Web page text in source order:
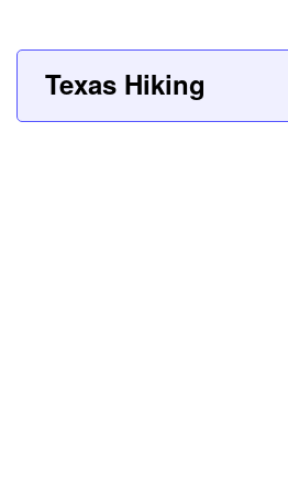
Texas Hiking